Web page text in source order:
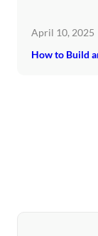
April 10, 2025
How to Build